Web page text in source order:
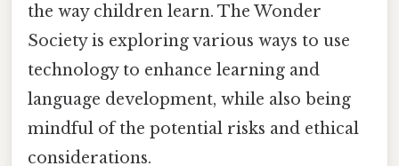
the way children learn. The Wonder
Society is exploring various ways to use
technology to enhance learning and
language development, while also being
mindful of the potential risks and ethical
considerations.